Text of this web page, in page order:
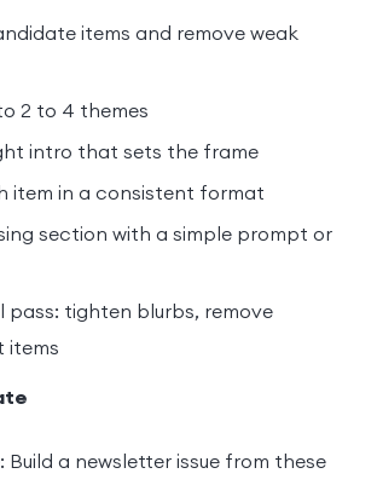
items and remove weak
2 to 4 themes
intro that sets the frame
item in a consistent format
section with a simple prompt or
pass: tighten blurbs, remove
items
a newsletter issue from these